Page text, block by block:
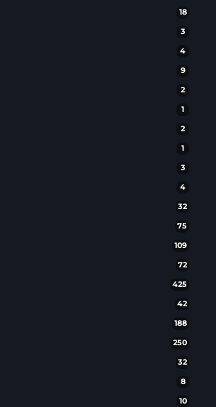
18
3
4
9
2
1
2
1
3
4
32
75
109
72
425
42
188
250
32
8
10